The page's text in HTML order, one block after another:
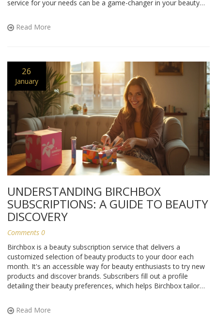
service for your needs can be a game-changer in your beauty
with tips on how to make the most of your subscription.
Read More
26
January
UNDERSTANDING BIRCHBOX
SUBSCRIPTIONS: A GUIDE TO BEAUTY
DISCOVERY
Comments 0
Birchbox is a beauty subscription service that delivers a
customized selection of beauty products to your door each
month. It's an accessible way for beauty enthusiasts to try new
products and discover brands. Subscribers fill out a profile
detailing their beauty preferences, which helps Birchbox tailor
into how a Birchbox subscription works, from signing up to
Read More